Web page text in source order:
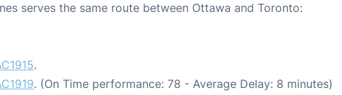
serves the same route between Ottawa and Toronto:
.
. (On Time performance: 78 - Average Delay: 8 minutes)